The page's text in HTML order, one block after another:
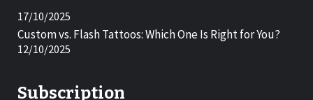
17/10/2025
Custom vs. Flash Tattoos: Which One Is Right for You?
12/10/2025
Subscription